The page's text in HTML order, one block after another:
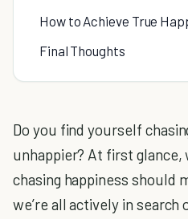
How to Achieve True
Final Thoughts
Do you find yourself
unhappier? At first
chasing happiness should
we’re all actively in